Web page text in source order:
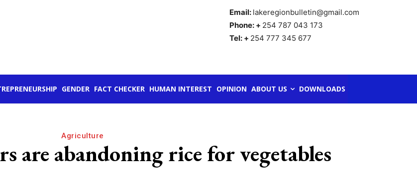
Email: lakeregionbulletin@gmail.com
Phone: + 254 787 043 173
Tel: + 254 777 345 677
GENDER FACT CHECKER HUMAN INTEREST OPINION ABOUT US DOWNLOADS
Agriculture
are abandoning rice for vegetables